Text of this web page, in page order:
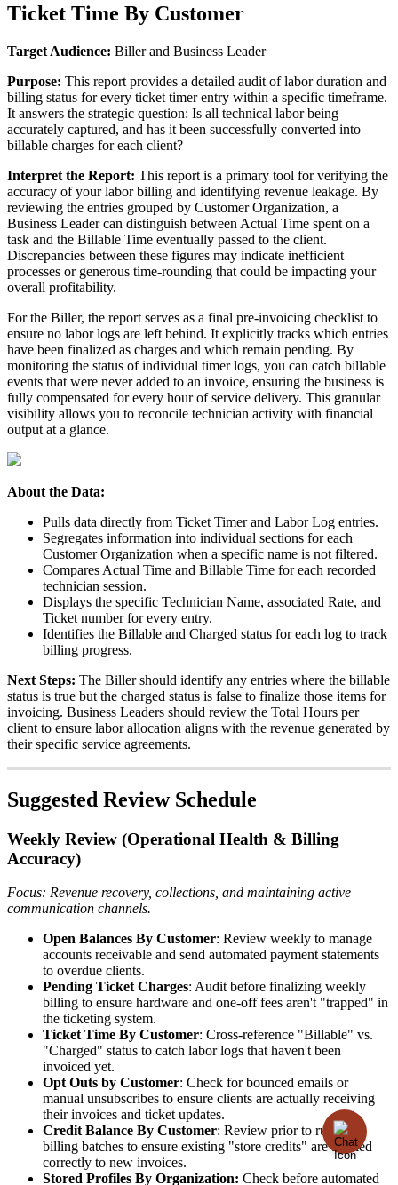
Ticket Time By Customer
Target Audience: Biller and Business Leader
Purpose: This report provides a detailed audit of labor duration and
billing status for every ticket timer entry within a specific timeframe.
It answers the strategic question: Is all technical labor being
accurately captured, and has it been successfully converted into
billable charges for each client?
Interpret the Report: This report is a primary tool for verifying the
accuracy of your labor billing and identifying revenue leakage. By
reviewing the entries grouped by Customer Organization, a
Business Leader can distinguish between Actual Time spent on a
task and the Billable Time eventually passed to the client.
Discrepancies between these figures may indicate inefficient
processes or generous time-rounding that could be impacting your
overall profitability.
For the Biller, the report serves as a final pre-invoicing checklist to
ensure no labor logs are left behind. It explicitly tracks which entries
have been finalized as charges and which remain pending. By
monitoring the status of individual timer logs, you can catch billable
events that were never added to an invoice, ensuring the business is
fully compensated for every hour of service delivery. This granular
visibility allows you to reconcile technician activity with financial
output at a glance.
About the Data:
Pulls data directly from Ticket Timer and Labor Log entries.
Segregates information into individual sections for each
Customer Organization when a specific name is not filtered.
Compares Actual Time and Billable Time for each recorded
technician session.
Displays the specific Technician Name, associated Rate, and
Ticket number for every entry.
Identifies the Billable and Charged status for each log to track
billing progress.
Next Steps: The Biller should identify any entries where the billable
status is true but the charged status is false to finalize those items for
invoicing. Business Leaders should review the Total Hours per
client to ensure labor allocation aligns with the revenue generated by
their specific service agreements.
Suggested Review Schedule
Weekly Review (Operational Health & Billing
Accuracy)
Focus: Revenue recovery, collections, and maintaining active
communication channels.
Open Balances By Customer: Review weekly to manage
accounts receivable and send automated payment statements
to overdue clients.
Pending Ticket Charges: Audit before finalizing weekly
billing to ensure hardware and one-off fees aren't "trapped" in
the ticketing system.
Ticket Time By Customer: Cross-reference "Billable" vs.
"Charged" status to catch labor logs that haven't been
invoiced yet.
Opt Outs by Customer: Check for bounced emails or
manual unsubscribes to ensure clients are actually receiving
their invoices and ticket updates.
Credit Balance By Customer: Review prior to running
billing batches to ensure existing "store credits" are applied
correctly to new invoices.
Stored Profiles By Organization: Check before automated